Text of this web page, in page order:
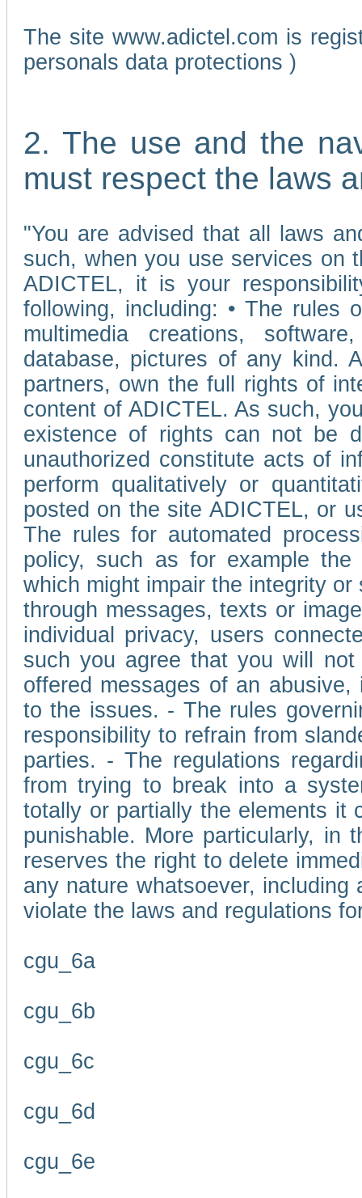
The site www.adictel.com is
personals data protections )
2. The use and the
must respect the laws
"You are advised that all laws
such, when you use services on
ADICTEL, it is your
following, including: • The rules
multimedia creations,
database, pictures of any kind.
partners, own the full rights of
content of ADICTEL. As such,
existence of rights can not be
unauthorized constitute acts of
perform qualitatively or
posted on the site ADICTEL, or
The rules for automated
policy, such as for example
which might impair the integrity
through messages, texts or
individual privacy, users
such you agree that you will
offered messages of an
to the issues. - The rules
responsibility to refrain from
parties. - The regulations
from trying to break into a
totally or partially the elements it
punishable. More particularly, in
reserves the right to delete
any nature whatsoever,
violate the laws and regulations
cgu_6a
cgu_6b
cgu_6c
cgu_6d
cgu_6e